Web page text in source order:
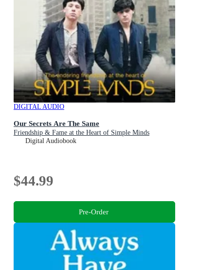
DIGITAL AUDIO
Our Secrets Are The Same
Friendship & Fame at the Heart of Simple Minds
Digital Audiobook
$44.99
Pre-Order